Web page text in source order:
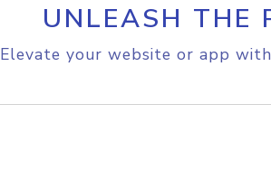
UNLEASH THE
Elevate your website or app